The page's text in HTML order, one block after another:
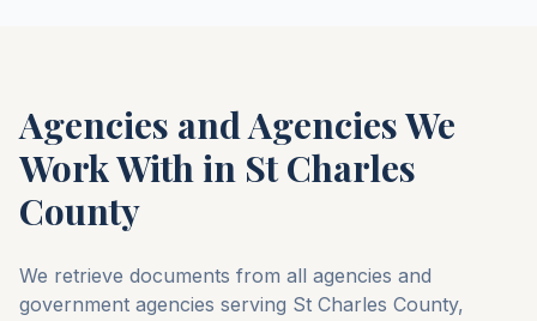
Agencies and Agencies We
Work With in St Charles
County
We retrieve documents from all agencies and
government agencies serving St Charles County,